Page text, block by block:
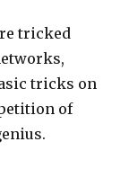
tricked
tricks on
of